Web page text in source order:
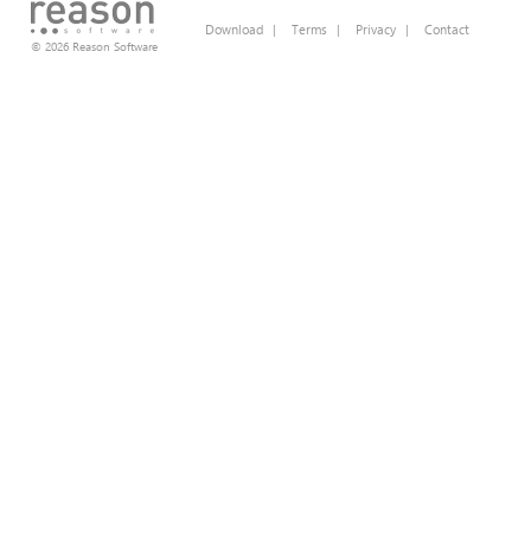
© 2026 Reason Software
Download | Terms | Privacy | Contact